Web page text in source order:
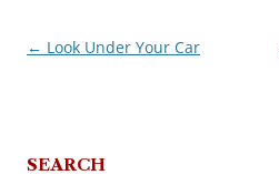
Post
← Look Under Your Car
SEARCH